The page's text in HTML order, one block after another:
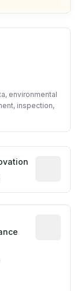
environmental
inspection,
year from
on